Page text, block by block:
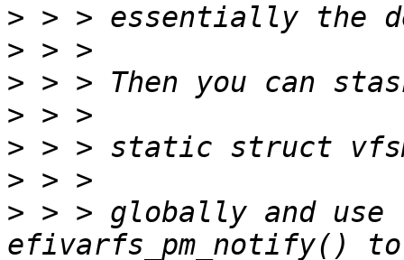
>
>
>
>
>
>
> > > globally and